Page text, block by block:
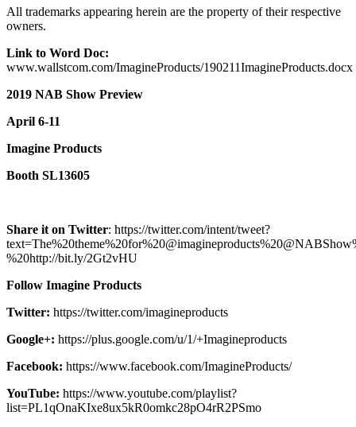
All trademarks appearing herein are the property of their respective
owners.
Link to Word Doc:
www.wallstcom.com/ImagineProducts/190211ImagineProducts.docx
2019 NAB Show Preview
April 6-11
Imagine Products
Booth SL13605
Share it on Twitter: https://twitter.com/intent/tweet?
%20http://bit.ly/2Gt2vHU
Follow Imagine Products
Twitter: https://twitter.com/imagineproducts
Google+: https://plus.google.com/u/1/+Imagineproducts
Facebook: https://www.facebook.com/ImagineProducts/
YouTube: https://www.youtube.com/playlist?
list=PL1qOnaKIxe8ux5kR0omkc28pO4rR2PSmo